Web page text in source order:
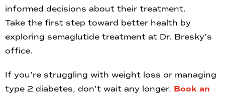
informed decisions about their treatment.
Take the first step toward better health by
exploring semaglutide treatment at Dr. Bresky’s
office.
If you’re struggling with weight loss or managing
type 2 diabetes, don’t wait any longer. Book an